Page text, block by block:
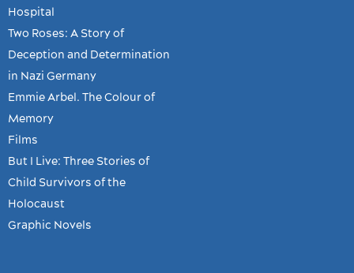
Hospital
Two Roses: A Story of
Deception and Determination
in Nazi Germany
Emmie Arbel. The Colour of
Memory
Films
But I Live: Three Stories of
Child Survivors of the
Holocaust
Graphic Novels